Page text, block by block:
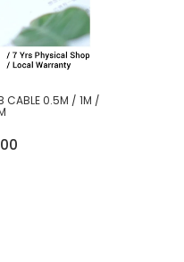
CABLE 0.5M / 1M /